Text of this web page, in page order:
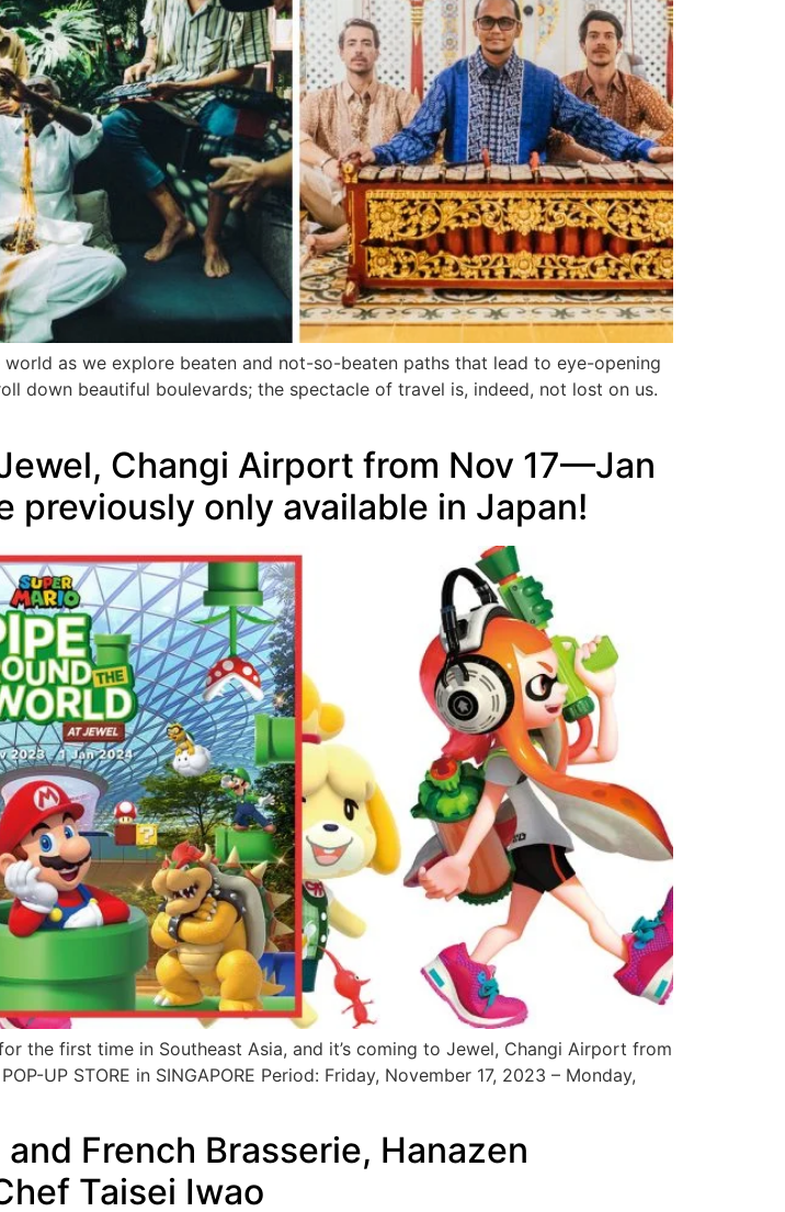
as we explore beaten and not-so-beaten paths that lead to eye-opening
down beautiful boulevards; the spectacle of travel is, indeed, not lost on us.
Changi Airport from Nov 17—Jan
previously only available in Japan!
the first time in Southeast Asia, and it’s coming to Jewel, Changi Airport from
UP STORE in SINGAPORE Period: Friday, November 17, 2023 – Monday,
French Brasserie, Hanazen
Taisei Iwao